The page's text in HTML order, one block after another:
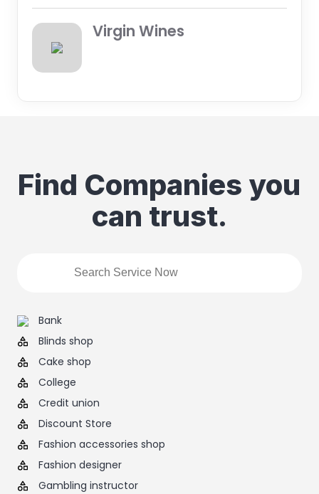
Virgin Wines
Find Companies you
can trust.
Bank
Blinds shop
Cake shop
College
Credit union
Discount Store
Fashion accessories shop
Fashion designer
Gambling instructor